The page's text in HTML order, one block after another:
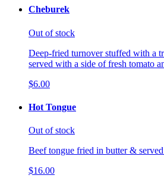
Cheburek
Out of stock
Deep-fried turnover stuffed with a
served with a side of fresh tomato
$6.00
Hot Tongue
Out of stock
Beef tongue fried in butter &
$16.00